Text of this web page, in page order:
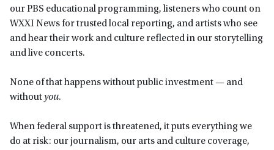
our PBS educational programming, listeners who count on
WXXI News for trusted local reporting, and artists who see
and hear their work and culture reflected in our storytelling
and live concerts.
None of that happens without public investment — and
withoutyou.
When federal support is threatened, it puts everything we
do at risk: our journalism, our arts and culture coverage,